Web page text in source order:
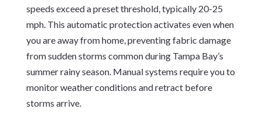
speeds exceed a preset threshold, typically 20-25
mph. This automatic protection activates even when
you are away from home, preventing fabric damage
from sudden storms common during Tampa Bay’s
summer rainy season. Manual systems require you to
monitor weather conditions and retract before
storms arrive.